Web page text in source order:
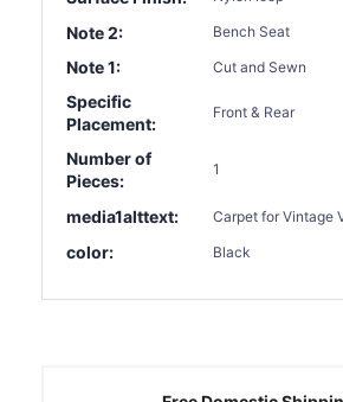
Note 2: Bench Seat
Note 1: Cut and Sewn
Specific
Placement:
Front & Rear
Number of
Pieces:
1
media1alttext: Carpet for Vintage
color: Black